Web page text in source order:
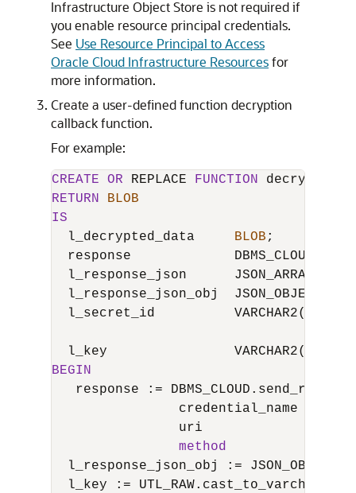
Infrastructure Object Store is not required if
you enable resource principal credentials.
See Use Resource Principal to Access
Oracle Cloud Infrastructure Resourcesfor
more information.
Create a user-defined function decryption
callback function.
For example:
CREATE OR REPLACE FUNCTION
RETURN
BLOB
IS
  l_decrypted_data
BLOB ;
response
  l_response_json      JSON_ARRAY_T;
  l_response_json_obj  JSON_OBJECT_T;
  l_secret_id          VARCHAR2(
  l_key                VARCHAR2(
BEGIN
   response :
=
                credential_name
                uri
method
  l_response_json_obj :
=
  l_key :
= UTL_RAW.cast_to_varchar2